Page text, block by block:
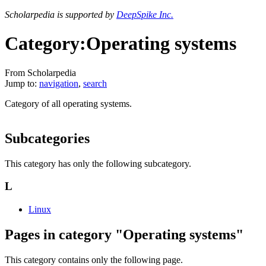
Scholarpedia is supported by DeepSpike Inc.
Category:Operating systems
From Scholarpedia
Jump to: navigation, search
Category of all operating systems.
Subcategories
This category has only the following subcategory.
L
Linux
Pages in category "Operating systems"
This category contains only the following page.